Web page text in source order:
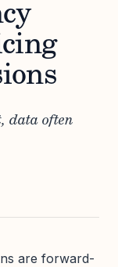
data often
are forward-